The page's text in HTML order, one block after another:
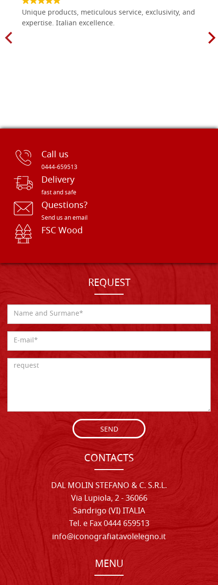
Unique products, meticulous service, exclusivity, and
expertise. Italian excellence.
Call us
0444-659513
Delivery
fast and safe
Questions?
Send us an email
FSC Wood
REQUEST
SEND
CONTACTS
DAL MOLIN STEFANO & C. S.R.L.
Via Lupiola, 2 - 36066
Sandrigo (VI) ITALIA
Tel. e Fax 0444 659513
info@iconografiatavolelegno.it
MENU